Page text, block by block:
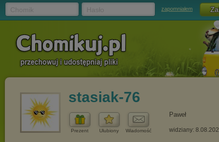
zapomniałem
stasiak-76
Prezent Ulubiony Wiadomość
Paweł
widziany: